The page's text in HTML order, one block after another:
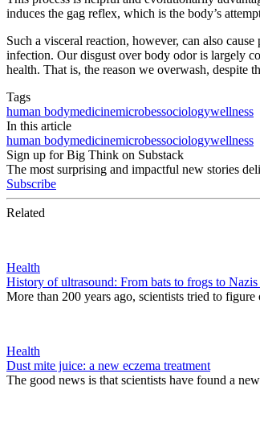
induces the gag reflex, which is the body’s
Such a visceral reaction, however, can also
infection. Our disgust over body odor is largely
health. That is, the reason we overwash, despite
Tags
human bodymedicinemicrobessociologywellness
In this article
human bodymedicinemicrobessociologywellness
Sign up for Big Think on Substack
The most surprising and impactful new stories
Subscribe
Related
Health
History of ultrasound: From bats to frogs to
More than 200 years ago, scientists tried to
Health
Dust mite juice: a new eczema treatment
The good news is that scientists have found a